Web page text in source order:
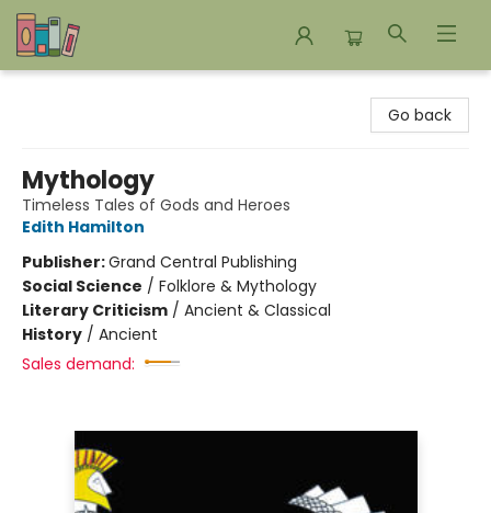
Go back
Mythology
Timeless Tales of Gods and Heroes
Edith Hamilton
Publisher:Grand Central Publishing
Social Science / Folklore & Mythology
Literary Criticism / Ancient & Classical
History / Ancient
Sales demand: